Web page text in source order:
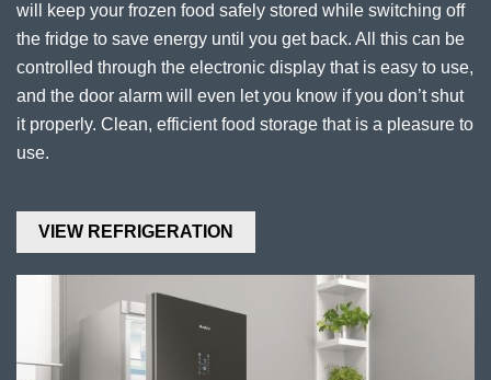
will keep your frozen food safely stored while switching off
the fridge to save energy until you get back. All this can be
controlled through the electronic display that is easy to use,
and the door alarm will even let you know if you don’t shut
it properly. Clean, efficient food storage that is a pleasure to
use.
VIEW REFRIGERATION